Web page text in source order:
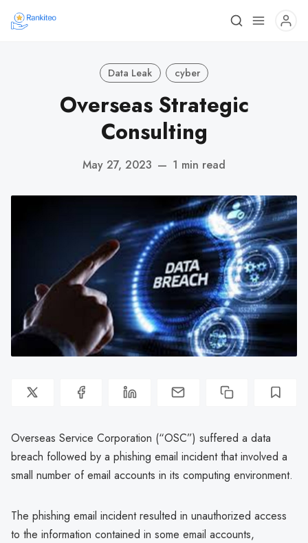
Data Leak cyber
Overseas Strategic
Consulting
May 27, 2023 — 1 min read
Overseas Service Corporation (“OSC”) suffered a data
breach followed by a phishing email incident that involved a
small number of email accounts in its computing environment.
The phishing email incident resulted in unauthorized access
to the information contained in some email accounts,